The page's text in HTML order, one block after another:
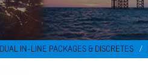
DUAL IN-LINE PACKAGES & DISCRETES